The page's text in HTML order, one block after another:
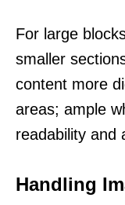
For large
smaller
content more
areas; ample
readability and
Handling